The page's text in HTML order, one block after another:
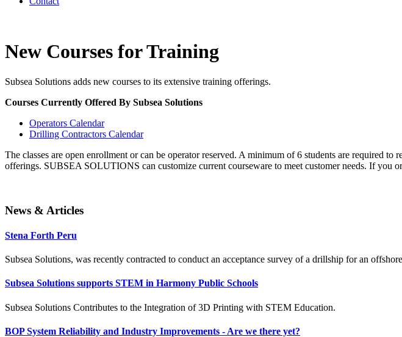
New Courses for Training
Subsea Solutions adds new courses to its extensive training offerings.
Courses Currently Offered By Subsea Solutions
Operators Calendar
Drilling Contractors Calendar
The classes are open enrollment or can be operator reserved. A minimum of 6 students are required
offerings. SUBSEA SOLUTIONS can customize current courseware to meet customer needs. If
News & Articles
Stena Forth Peru
Subsea Solutions, was recently contracted to conduct an acceptance survey of a drillship for an
Subsea Solutions supports STEM in Harmony Public Schools
Subsea Solutions Contributes to the Integration of 3D Printing with STEM Education.
BOP System Reliability and Industry Improvements - Are we there yet?